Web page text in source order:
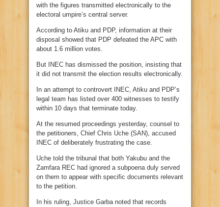
with the figures transmitted electronically to the
electoral umpire’s central server.
According to Atiku and PDP, information at their
disposal showed that PDP defeated the APC with
about 1.6 million votes.
But INEC has dismissed the position, insisting that
it did not transmit the election results electronically.
In an attempt to controvert INEC, Atiku and PDP’s
legal team has listed over 400 witnesses to testify
within 10 days that terminate today.
At the resumed proceedings yesterday, counsel to
the petitioners, Chief Chris Uche (SAN), accused
INEC of deliberately frustrating the case.
Uche told the tribunal that both Yakubu and the
Zamfara REC had ignored a subpoena duly served
on them to appear with specific documents relevant
to the petition.
In his ruling, Justice Garba noted that records